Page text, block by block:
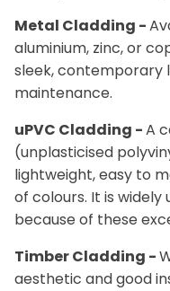
Metal Cladding -
aluminium, zinc, or
sleek, contemporary
maintenance.
uPVC Cladding -A
(unplasticised
lightweight, easy to
of colours. It is
because of these
Timber Cladding -
aesthetic and good